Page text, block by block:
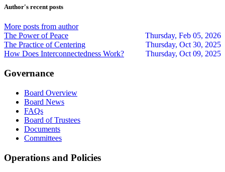
updates
updates
author
Trollinger
Author's recent posts
More posts from author
Thursday, Feb 05, 2026
The Power of Peace
Thursday, Oct 30, 2025
The Practice of Centering
Thursday, Oct 09, 2025
How Does Interconnectedness Work?
Governance
Board Overview
Board News
FAQs
Board of Trustees
Documents
Committees
Operations and Policies